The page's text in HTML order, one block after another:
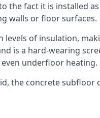
the fact it is installed
walls or floor surfaces.
of insulation,
is a hard-wearing
underfloor heating.
the concrete subfloor